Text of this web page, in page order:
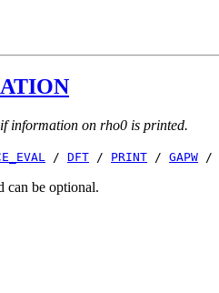
information on rho0 is printed.
/ DFT / PRINT / GAPW /
can be optional.